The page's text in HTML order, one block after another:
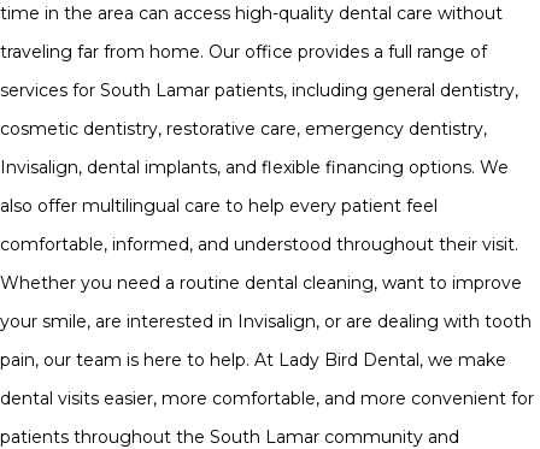
time in the area can access high-quality dental care without
traveling far from home. Our office provides a full range of
services for South Lamar patients, including general dentistry,
cosmetic dentistry, restorative care, emergency dentistry,
Invisalign, dental implants, and flexible financing options. We
also offer multilingual care to help every patient feel
comfortable, informed, and understood throughout their visit.
Whether you need a routine dental cleaning, want to improve
your smile, are interested in Invisalign, or are dealing with tooth
pain, our team is here to help. At Lady Bird Dental, we make
dental visits easier, more comfortable, and more convenient for
patients throughout the South Lamar community and